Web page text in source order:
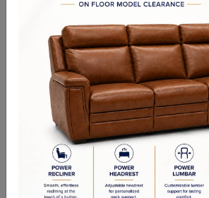
Custom sizes available.
Choice of Nails & Legs Color.
Swarovski Crystals
Dimensions:
Chair: W21in D25in H42in SEAT D18in